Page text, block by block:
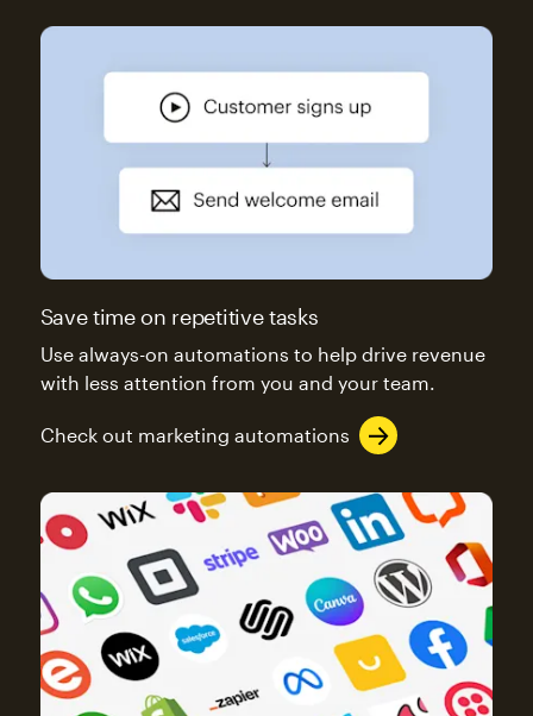
Save time on repetitive tasks
Use always-on automations to help drive revenue
with less attention from you and your team.
Check out marketing automations